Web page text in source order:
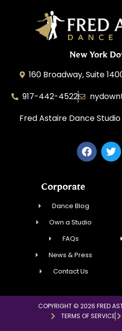
New York
160 Broadway, Suite
917-442-4522
Fred Astaire Dance
Corporate
Dance Blog
Own a Studio
FAQs
News & Press
Contact Us
COPYRIGHT © 2026 FRED
TERMS OF SERVICE